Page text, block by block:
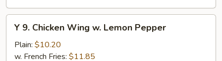
Y
Chicken
Wing
Y 9. Chicken Wing w. Lemon Pepper
Plain: $10.20
w. French Fries: $11.85